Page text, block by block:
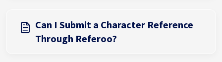
Can I Submit a Character Reference
Through Referoo?